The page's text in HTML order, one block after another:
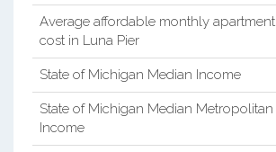
Average affordable monthly apartment
cost in Luna Pier
State of Michigan Median Income
State of Michigan Median Metropolitan
Income